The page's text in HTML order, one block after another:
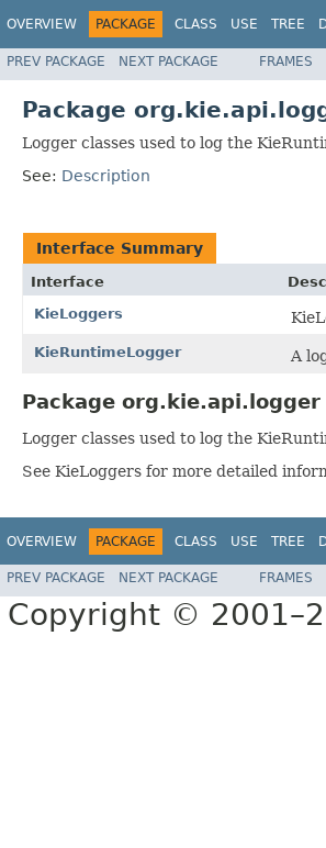
OVERVIEW PACKAGE CLASS USE TREE
PREV PACKAGE NEXT PACKAGE FRAMES
Package
Logger classes used to log the
See: Description
Interface Summary
Interface
KieLoggers
KieRuntimeLogger A
Package
Logger classes used to log the
See KieLoggers for more detailed
OVERVIEW PACKAGE CLASS USE TREE
PREV PACKAGE NEXT PACKAGE FRAMES
Copyright ©